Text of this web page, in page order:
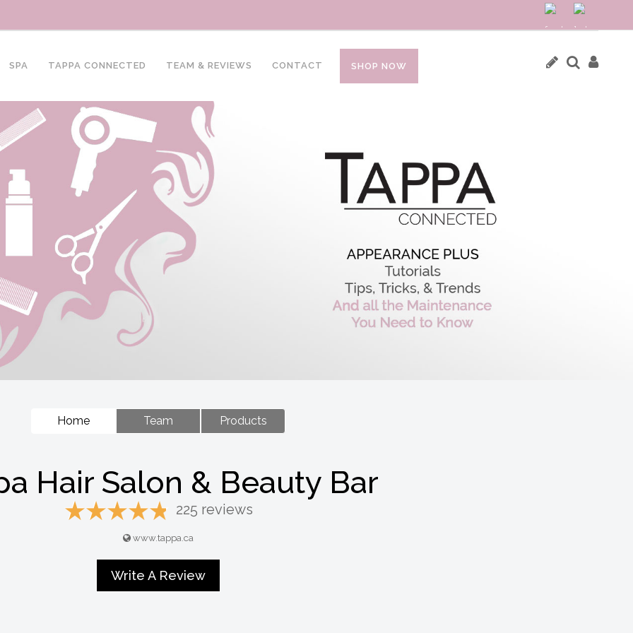
SPA TAPPA CONNECTED TEAM & REVIEWS CONTACT SHOP NOW
Home Team Products
Hair Salon & Beauty Bar
225 reviews
www.tappa.ca
Write A Review